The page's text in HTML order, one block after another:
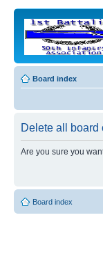
Board index
Delete all board
Are you sure you
Board index